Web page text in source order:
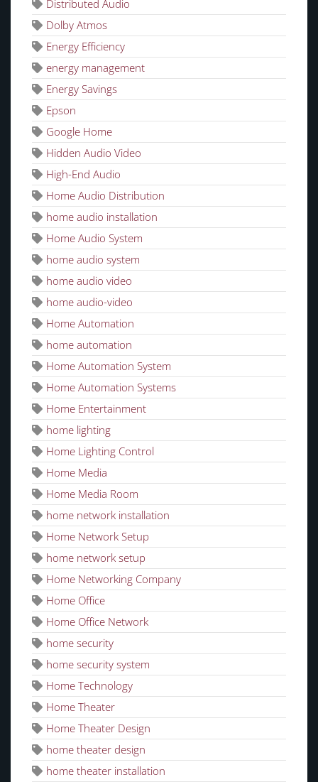
Distributed Audio
Dolby Atmos
Energy Efficiency
energy management
Energy Savings
Epson
Google Home
Hidden Audio Video
High-End Audio
Home Audio Distribution
home audio installation
Home Audio System
home audio system
home audio video
home audio-video
Home Automation
home automation
Home Automation System
Home Automation Systems
Home Entertainment
home lighting
Home Lighting Control
Home Media
Home Media Room
home network installation
Home Network Setup
home network setup
Home Networking Company
Home Office
Home Office Network
home security
home security system
Home Technology
Home Theater
Home Theater Design
home theater design
home theater installation